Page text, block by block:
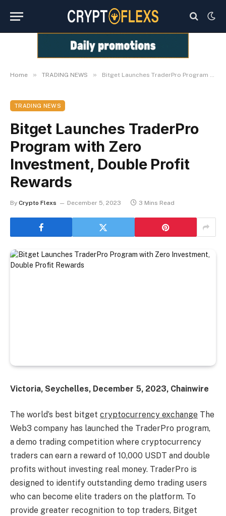
Home » TRADING NEWS » Bitget Launches TraderPro Program with Zero Investment, Double Profit Rewards
TRADING NEWS
Bitget Launches TraderPro
Program with Zero
Investment, Double Profit
Rewards
By Crypto Flexs December 5, 2023 3 Mins Read
Victoria, Seychelles, December 5, 2023, Chainwire
The world’s best bitget cryptocurrency exchange The
Web3 company has launched the TraderPro program,
a demo trading competition where cryptocurrency
traders can earn a reward of 10,000 USDT and double
profits without investing real money. TraderPro is
designed to identify outstanding demo trading users
who can become elite traders on the platform. To
provide greater recognition to top traders, Bitget